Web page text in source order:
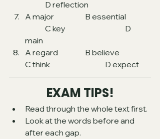
	D reflection
A major  		B essential
main
A regard 		B believe
C think 			D expect
EXAM TIPS!
Read through the whole text first.
Look at the words before and
after each gap.